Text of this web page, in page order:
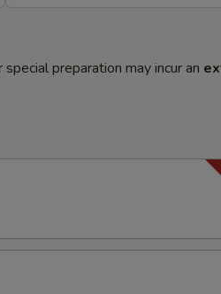
preparation may incur an